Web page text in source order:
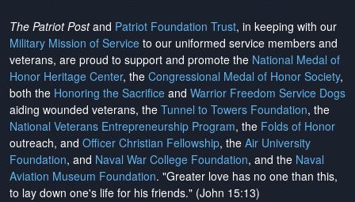
The Patriot Postand Patriot Foundation Trust, in keeping with our
Military Mission of Service to our uniformed service members and
veterans, are proud to support and promote the National Medal of
Honor Heritage Center, the Congressional Medal of Honor Society,
both the Honoring the Sacrifice and Warrior Freedom Service Dogs
aiding wounded veterans, the Tunnel to Towers Foundation, the
National Veterans Entrepreneurship Program, the Folds of Honor
outreach, and Officer Christian Fellowship, the Air University
Foundation, and Naval War College Foundation, and the Naval
Aviation Museum Foundation. "Greater love has no one than this,
to lay down one's life for his friends." (John 15:13)